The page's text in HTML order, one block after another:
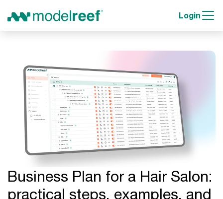
Login
Business Plan for a Hair Salon:
practical steps, examples, and